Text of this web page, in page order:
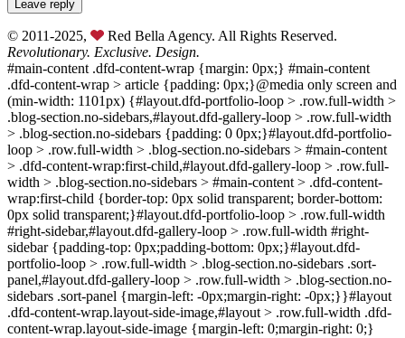
© 2011-2025,
Red Bella Agency. All Rights Reserved.
Revolutionary. Exclusive. Design.
#main-content .dfd-content-wrap {margin: 0px;} #main-content
.dfd-content-wrap > article {padding: 0px;}@media only screen and
(min-width: 1101px) {#layout.dfd-portfolio-loop > .row.full-width >
.blog-section.no-sidebars,#layout.dfd-gallery-loop > .row.full-width
> .blog-section.no-sidebars {padding: 0 0px;}#layout.dfd-portfolio-
loop > .row.full-width > .blog-section.no-sidebars > #main-content
> .dfd-content-wrap:first-child,#layout.dfd-gallery-loop > .row.full-
width > .blog-section.no-sidebars > #main-content > .dfd-content-
wrap:first-child {border-top: 0px solid transparent; border-bottom:
0px solid transparent;}#layout.dfd-portfolio-loop > .row.full-width
#right-sidebar,#layout.dfd-gallery-loop > .row.full-width #right-
sidebar {padding-top: 0px;padding-bottom: 0px;}#layout.dfd-
portfolio-loop > .row.full-width > .blog-section.no-sidebars .sort-
panel,#layout.dfd-gallery-loop > .row.full-width > .blog-section.no-
sidebars .sort-panel {margin-left: -0px;margin-right: -0px;}}#layout
.dfd-content-wrap.layout-side-image,#layout > .row.full-width .dfd-
content-wrap.layout-side-image {margin-left: 0;margin-right: 0;}